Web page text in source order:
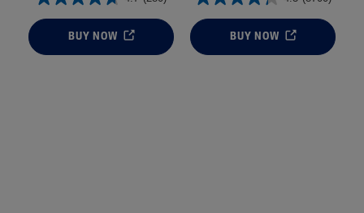
BUY NOW BUY NOW